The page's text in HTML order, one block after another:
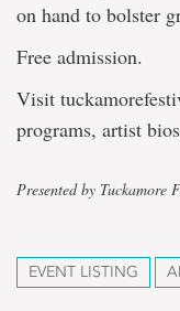
on hand to bolster
Free admission.
Visit
programs, artist
Presented by Tuckamore
EVENT LISTING